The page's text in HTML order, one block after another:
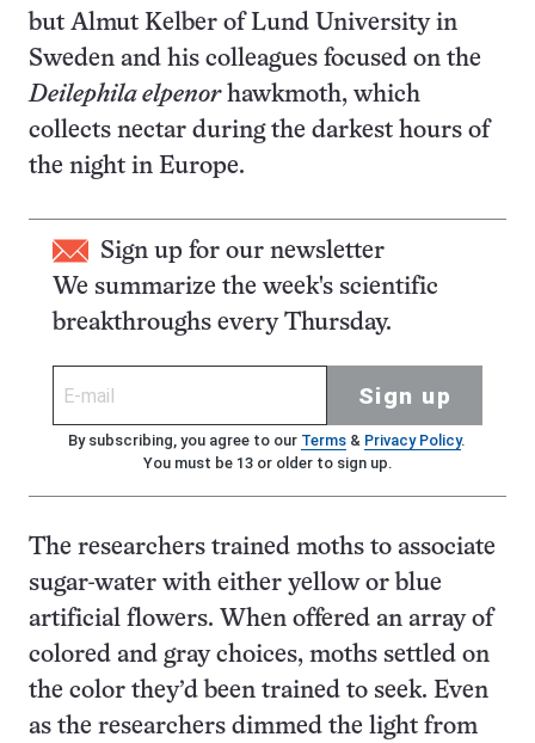
but Almut Kelber of Lund University in
Sweden and his colleagues focused on the
Deilephila elpenorhawkmoth, which
collects nectar during the darkest hours of
the night in Europe.
Sign up for our newsletter
We summarize the week's scientific
breakthroughs every Thursday.
Sign up
By subscribing, you agree to our Terms& Privacy Policy.
You must be 13 or older to sign up.
The researchers trained moths to associate
sugar-water with either yellow or blue
artificial flowers. When offered an array of
colored and gray choices, moths settled on
the color they’d been trained to seek. Even
as the researchers dimmed the light from